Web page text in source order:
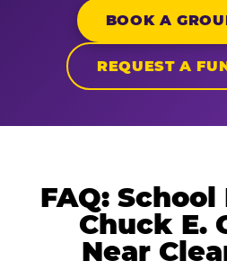
BOOK A
REQUEST A
FAQ:
Chuck E.
Near